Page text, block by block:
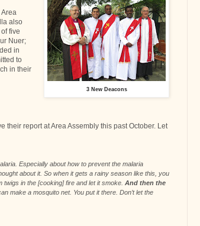
3 New Deacons
Area
also
five
Nuer;
in
to
in their
their report at Area Assembly this past October. Let
Especially about how to prevent the malaria
about it. So when it gets a rainy season like this, you
in the [cooking] fire and let it smoke. And then the
make a mosquito net. You put it there. Don’t let the